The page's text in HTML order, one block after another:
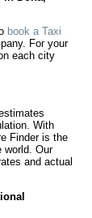
book a Taxi
For your
each city
With
Finder is the
world. Our
and actual